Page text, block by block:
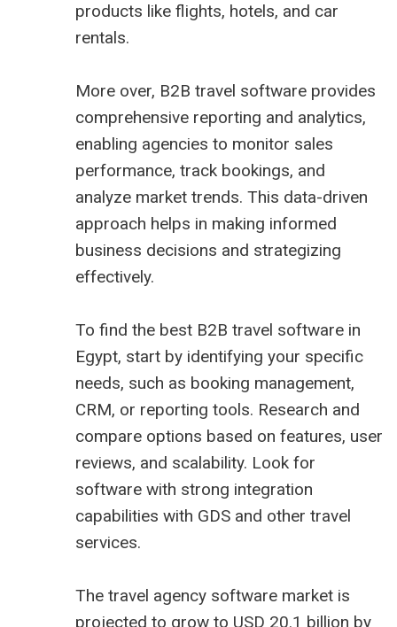
products like flights, hotels, and car
rentals.
More over, B2B travel software provides
comprehensive reporting and analytics,
enabling agencies to monitor sales
performance, track bookings, and
analyze market trends. This data-driven
approach helps in making informed
business decisions and strategizing
effectively.
To find the best B2B travel software in
Egypt, start by identifying your specific
needs, such as booking management,
CRM, or reporting tools. Research and
compare options based on features, user
reviews, and scalability. Look for
software with strong integration
capabilities with GDS and other travel
services.
The travel agency software market is
projected to grow to USD 20.1 billion by